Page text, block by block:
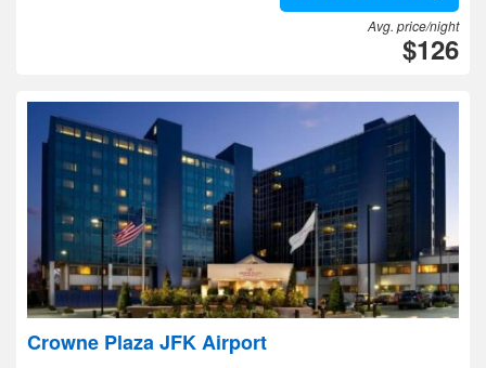
Avg. price/night
$126
Crowne Plaza JFK Airport